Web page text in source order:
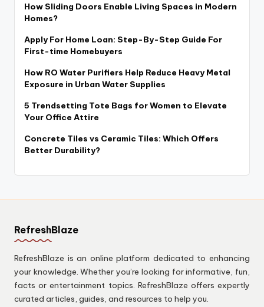
How Sliding Doors Enable Living Spaces in Modern
Homes?
Apply For Home Loan: Step-By-Step Guide For
First-time Homebuyers
How RO Water Purifiers Help Reduce Heavy Metal
Exposure in Urban Water Supplies
5 Trendsetting Tote Bags for Women to Elevate
Your Office Attire
Concrete Tiles vs Ceramic Tiles: Which Offers
Better Durability?
RefreshBlaze
RefreshBlaze is an online platform dedicated to enhancing
your knowledge. Whether you’re looking for informative, fun,
facts or entertainment topics. RefreshBlaze offers expertly
curated articles, guides, and resources to help you.